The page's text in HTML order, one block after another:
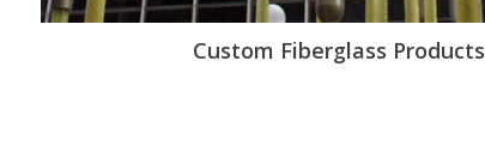
Custom Fiberglass Products